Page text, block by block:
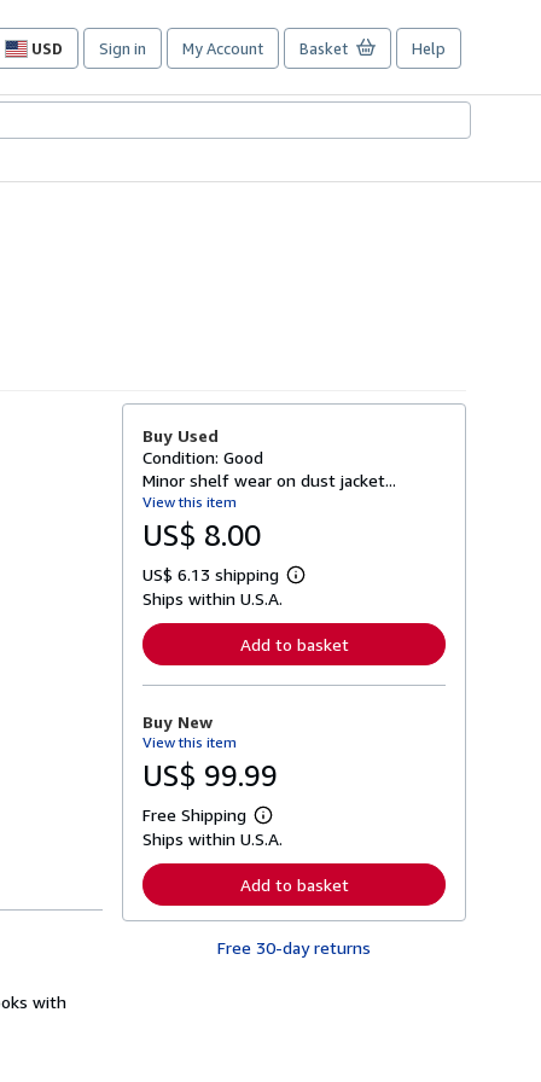
USD
Site
preferences
Sign in My Account Basket Help
with
Buy Used
Condition: Good
Minor shelf wear on dust jacket...
View this item
US$ 8.00
US$ 6.13 shipping
L
r
n
o
p
p
i
n
g
Ships within U.S.A.
Add to basket
Buy New
View this item
US$ 99.99
Free Shipping
L
e
n
r
Ships within U.S.A.
Add to basket
Free 30-day returns